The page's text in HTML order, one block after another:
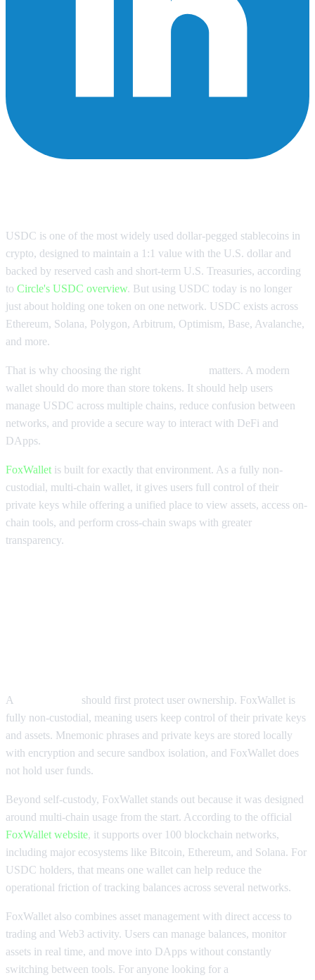
USDC is one of the most widely used dollar-pegged stablecoins in
crypto, designed to maintain a 1:1 value with the U.S. dollar and
backed by reserved cash and short-term U.S. Treasuries, according
to Circle's USDC overview. But using USDC today is no longer
just about holding one token on one network. USDC exists across
Ethereum, Solana, Polygon, Arbitrum, Optimism, Base, Avalanche,
and more.
That is why choosing the right
matters. A modern
wallet should do more than store tokens. It should help users
manage USDC across multiple chains, reduce confusion between
networks, and provide a secure way to interact with DeFi and
DApps.
FoxWallet is built for exactly that environment. As a fully non-
custodial, multi-chain wallet, it gives users full control of their
private keys while offering a unified place to view assets, access on-
chain tools, and perform cross-chain swaps with greater
transparency.
A
should first protect user ownership. FoxWallet is
fully non-custodial, meaning users keep control of their private keys
and assets. Mnemonic phrases and private keys are stored locally
with encryption and secure sandbox isolation, and FoxWallet does
not hold user funds.
Beyond self-custody, FoxWallet stands out because it was designed
around multi-chain usage from the start. According to the official
FoxWallet website, it supports over 100 blockchain networks,
including major ecosystems like Bitcoin, Ethereum, and Solana. For
USDC holders, that means one wallet can help reduce the
operational friction of tracking balances across several networks.
FoxWallet also combines asset management with direct access to
trading and Web3 activity. Users can manage balances, monitor
assets in real time, and move into DApps without constantly
switching between tools. For anyone looking for a